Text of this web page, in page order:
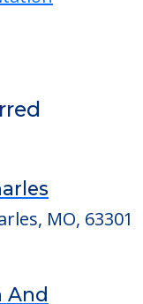
residents
idea to
available